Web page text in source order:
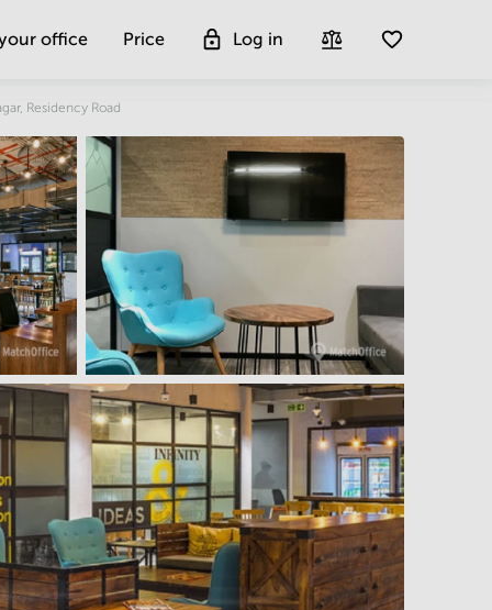
office Price Log in
Residency Road
Get more insight